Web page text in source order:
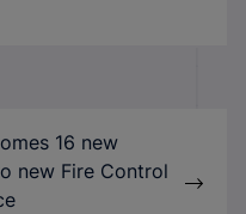
16 new
new Fire Control